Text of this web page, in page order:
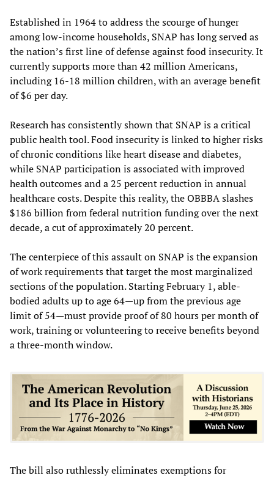
Established in 1964 to address the scourge of hunger
among low-income households, SNAP has long served as
the nation’s first line of defense against food insecurity. It
currently supports more than 42 million Americans,
including 16-18 million children, with an average benefit
of $6 per day.
Research has consistently shown that SNAP is a critical
public health tool. Food insecurity is linked to higher risks
of chronic conditions like heart disease and diabetes,
while SNAP participation is associated with improved
health outcomes and a 25 percent reduction in annual
healthcare costs. Despite this reality, the OBBBA slashes
$186 billion from federal nutrition funding over the next
decade, a cut of approximately 20 percent.
The centerpiece of this assault on SNAP is the expansion
of work requirements that target the most marginalized
sections of the population. Starting February 1, able-
bodied adults up to age 64—up from the previous age
limit of 54—must provide proof of 80 hours per month of
work, training or volunteering to receive benefits beyond
a three-month window.
The bill also ruthlessly eliminates exemptions for